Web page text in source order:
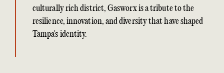
culturally rich district, Gasworx is a tribute to the
resilience, innovation, and diversity that have shaped
Tampa's identity.